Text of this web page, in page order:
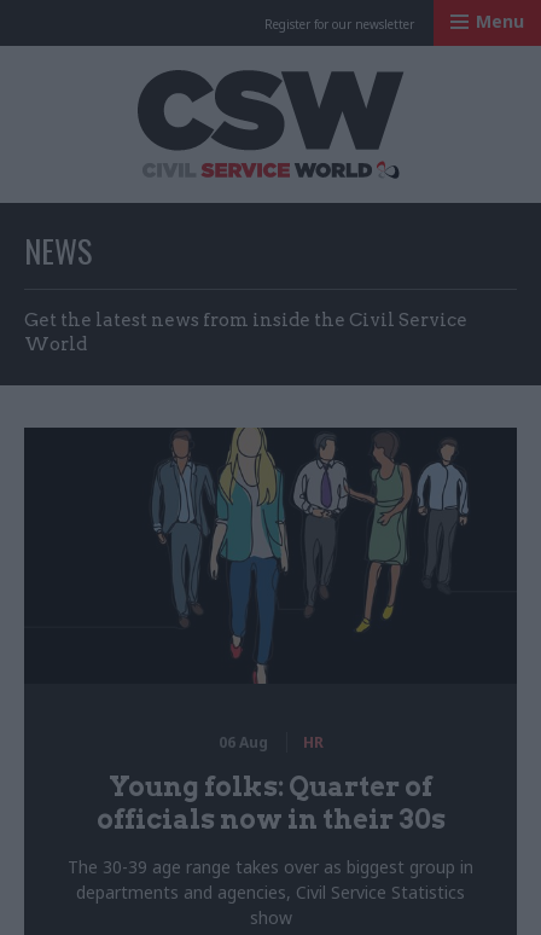
Register for our newsletter Menu
NEWS
Get the latest news from inside the Civil Service
World
06 Aug HR
Young folks: Quarter of
officials now in their 30s
The 30-39 age range takes over as biggest group in
departments and agencies, Civil Service Statistics
show